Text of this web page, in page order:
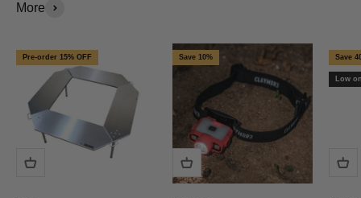
More
Pre-order 15% OFF Save 10% Save
Low